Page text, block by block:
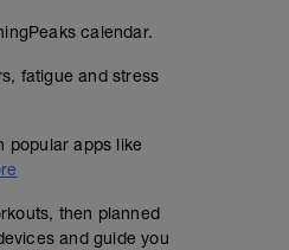
calendar.
fatigue and stress
popular apps like
then planned
and guide you